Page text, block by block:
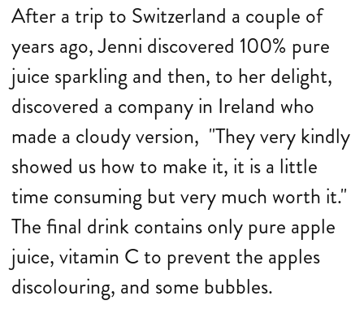
After a trip to Switzerland a couple of
years ago, Jenni discovered 100% pure
juice sparkling and then, to her delight,
discovered a company in Ireland who
made a cloudy version, "They very kindly
showed us how to make it, it is a little
time consuming but very much worth it."
The final drink contains only pure apple
juice, vitamin C to prevent the apples
discolouring, and some bubbles.